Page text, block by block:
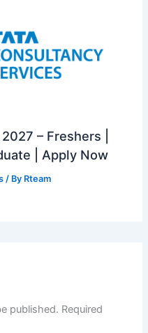
– Freshers |
| Apply Now
/ By Rteam
published. Required